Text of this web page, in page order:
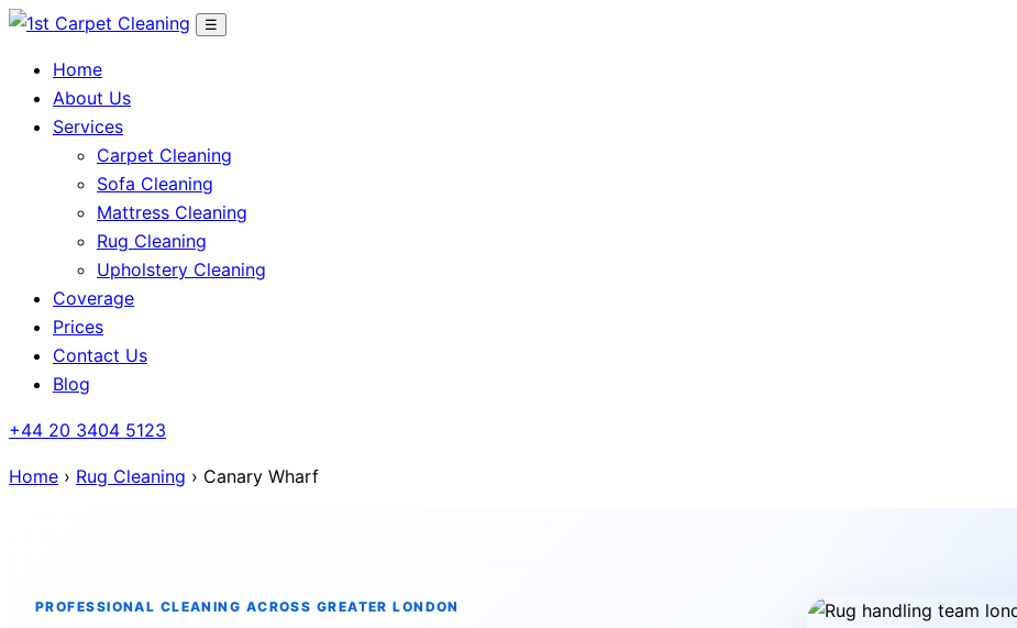
Skip
content
☰
Home
About Us
Services
Carpet Cleaning
Sofa Cleaning
Mattress Cleaning
Rug Cleaning
Upholstery Cleaning
Coverage
Prices
Contact Us
Blog
+44 20 3404 5123
Home › Rug Cleaning › Canary Wharf
PROFESSIONAL CLEANING ACROSS GREATER LONDON